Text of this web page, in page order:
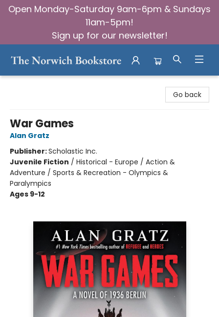
Open Monday-Saturday 9am-6pm & Sundays
11am-5pm!
Sign up for our newsletter!
Go back
War Games
Alan Gratz
Publisher:Scholastic Inc.
Juvenile Fiction / Historical - Europe / Action &
Adventure / Sports & Recreation - Olympics &
Paralympics
Ages 9-12